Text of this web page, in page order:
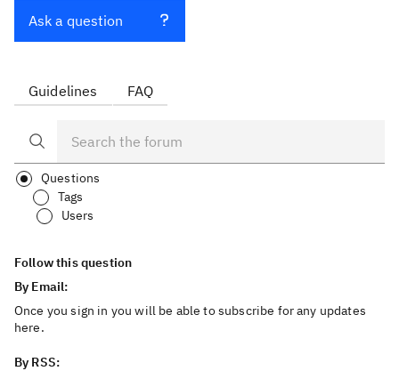
Ask a question
Guidelines FAQ
Questions
Tags
Users
Follow this question
By Email:
Once you sign in you will be able to subscribe for any updates
here.
By RSS: